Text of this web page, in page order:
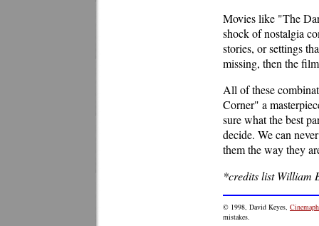
Movies like "The
shock of nostalgia
stories, or settings
missing, then the
All of these
Corner" a
sure what the best
decide. We can
them the way they
*credits list William
© 1998, David Keyes,
mistakes.